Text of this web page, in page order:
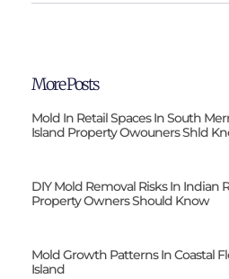
More Posts
Mold In Retail Spaces In South
Island Property Owouners Shld
DIY Mold Removal Risks In Indian
Property Owners Should Know
Mold Growth Patterns In Coastal
Island